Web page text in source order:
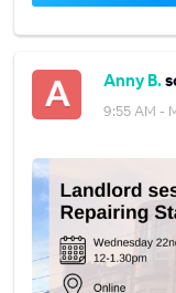
Anny B.
9:55 AM -